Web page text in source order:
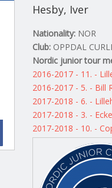
Hesby, Iver
Nationality: NOR
Club: OPPDAL
Nordic junior tour
2016-2017 - 11. -
2016-2017 - 5. - Bill
2017-2018 - 6. -
2017-2018 - 3. -
2017-2018 - 10. -